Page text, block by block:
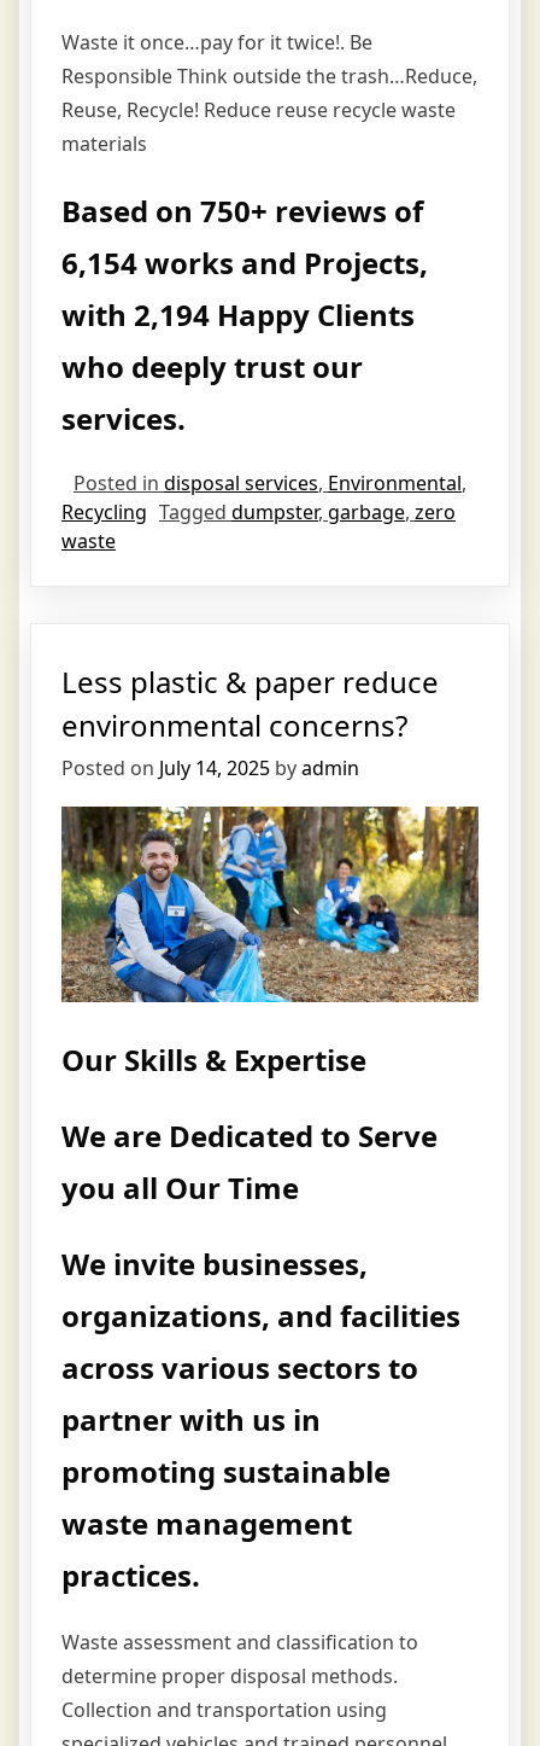
Waste it once…pay for it twice!. Be
Responsible Think outside the trash…Reduce,
Reuse, Recycle! Reduce reuse recycle waste
materials
Based on 750+ reviews of
6,154 works and Projects,
with 2,194 Happy Clients
who deeply trust our
services.
Posted in disposal services, Environmental,
Recycling Tagged dumpster, garbage, zero
waste
Less plastic & paper reduce
environmental concerns?
Posted on July 14, 2025 byadmin
Our Skills & Expertise
We are Dedicated to Serve
you all Our Time
We invite businesses,
organizations, and facilities
across various sectors to
partner with us in
promoting sustainable
waste management
practices.
Waste assessment and classification to
determine proper disposal methods.
Collection and transportation using